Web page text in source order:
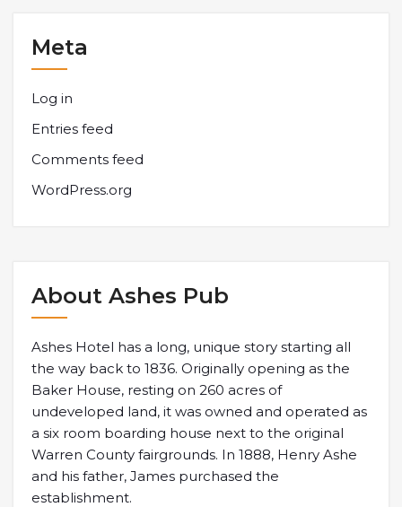
Meta
Log in
Entries feed
Comments feed
WordPress.org
About Ashes Pub
Ashes Hotel has a long, unique story starting all
the way back to 1836. Originally opening as the
Baker House, resting on 260 acres of
undeveloped land, it was owned and operated as
a six room boarding house next to the original
Warren County fairgrounds. In 1888, Henry Ashe
and his father, James purchased the
establishment.